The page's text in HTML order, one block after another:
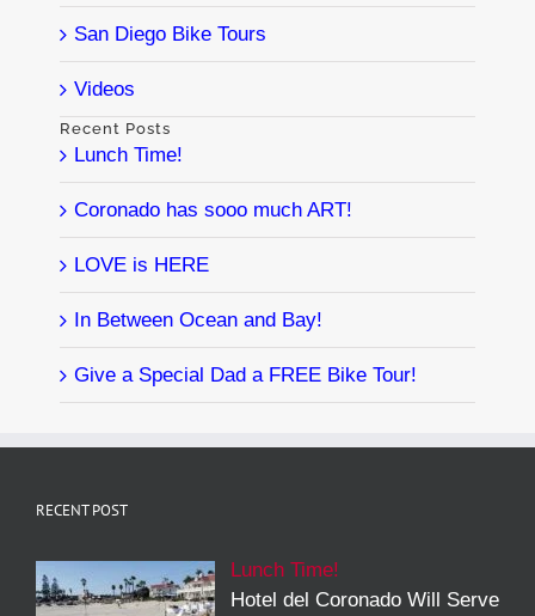
San Diego Bike Tours
Videos
Recent Posts
Lunch Time!
Coronado has sooo much ART!
LOVE is HERE
In Between Ocean and Bay!
Give a Special Dad a FREE Bike Tour!
RECENT POST
Lunch Time!
Hotel del Coronado Will Serve